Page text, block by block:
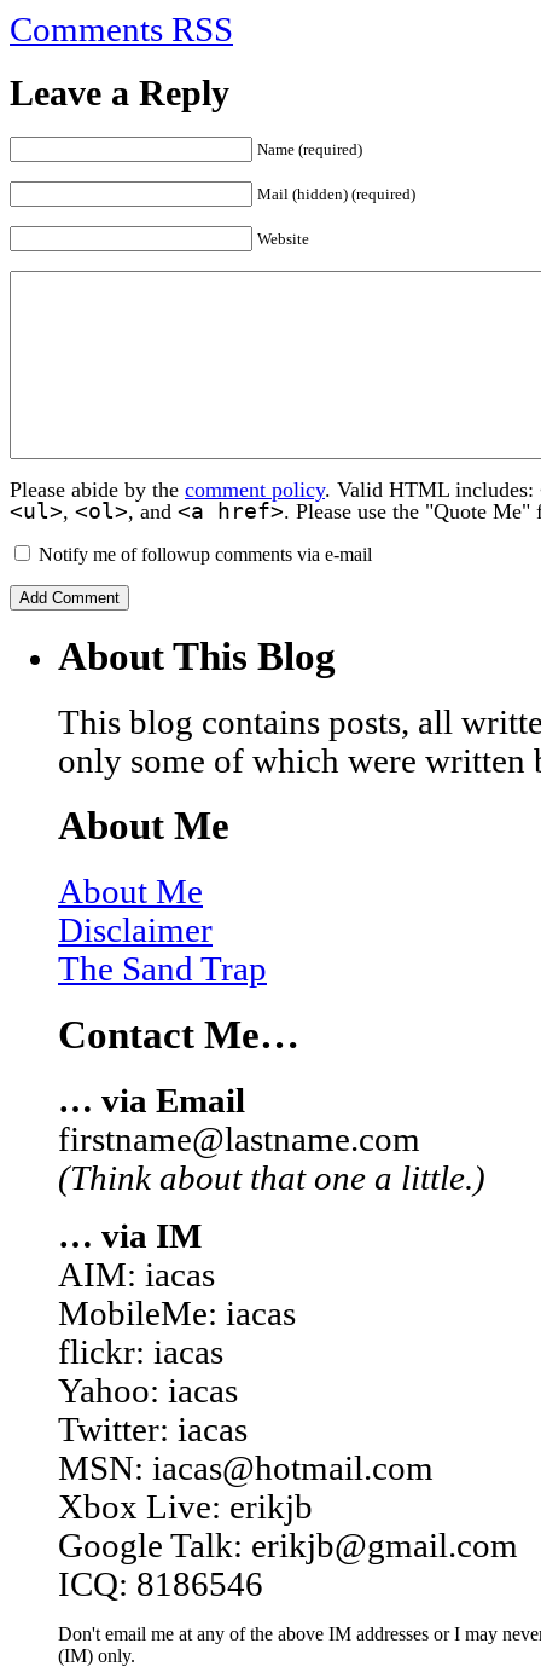
Comments RSS
Leave a Reply
Name (required)
Mail (hidden) (required)
Website
Please abide by the comment policy. Valid HTML includes:
<ul>, <ol>, and <a href>. Please use the "Quote
Notify me of followup comments via e-mail
About This Blog
This blog contains posts, all
only some of which were written
About Me
About Me
Disclaimer
The Sand Trap
Contact Me…
… via Email
firstname@lastname.com
(Think about that one a little.)
… via IM
AIM: iacas
MobileMe: iacas
flickr: iacas
Yahoo: iacas
Twitter: iacas
MSN: iacas@hotmail.com
Xbox Live: erikjb
Google Talk: erikjb@gmail.com
ICQ: 8186546
Don't email me at any of the above IM addresses or I may
(IM) only.